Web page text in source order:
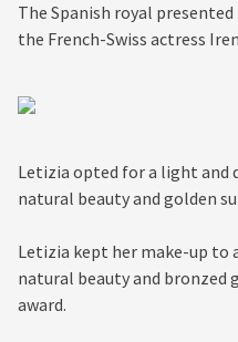
The Spanish royal
the French-Swiss actress
Letizia opted for a light and
natural beauty and golden
Letizia kept her make-up to
natural beauty and bronzed
award.